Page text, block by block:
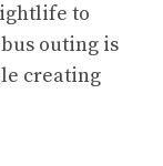
to
outing is
creating